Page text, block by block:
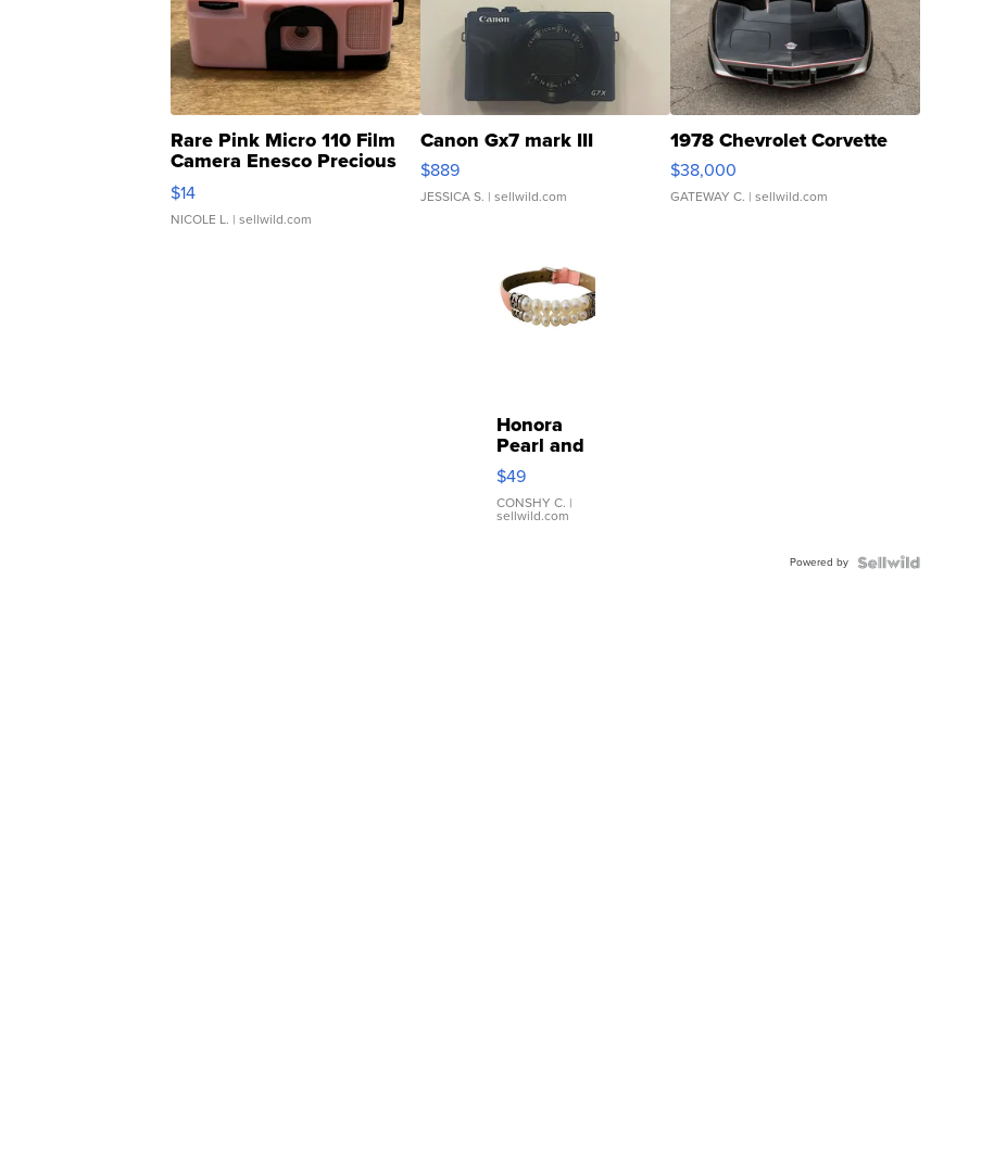
Rare Pink Micro 110 Film
Camera Enesco Precious
Moments TD4
$14
Canon Gx7 mark III
$889
1978 Chevrolet Corvette
$38,000
Honora
Pearl and
Pink
Leather
$49